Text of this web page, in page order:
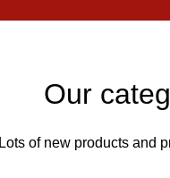
Our
Lots of new products and